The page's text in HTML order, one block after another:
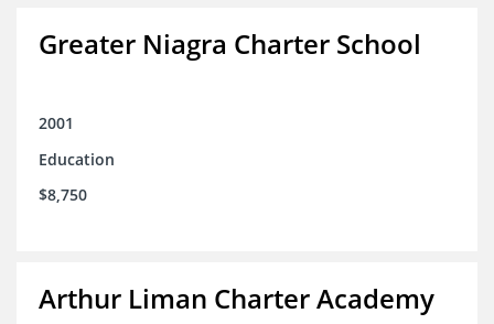
Greater Niagra Charter School
2001
Education
$8,750
Arthur Liman Charter Academy